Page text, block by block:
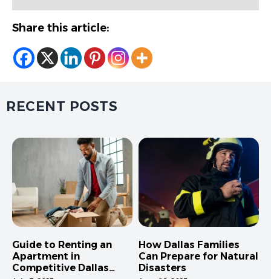
Share this article:
RECENT POSTS
Guide to Renting an
Apartment in
Competitive Dallas
How Dallas Families
Can Prepare for Natural
Disasters